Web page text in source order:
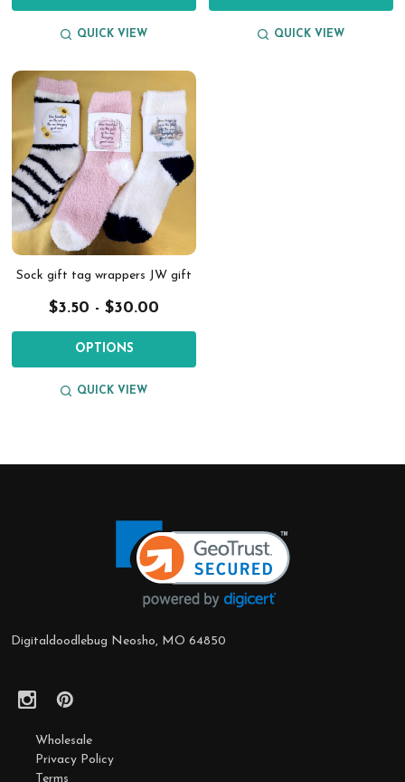
QUICK VIEW QUICK VIEW
Sock gift tag wrappers JW gift
$3.50 - $30.00
OPTIONS
QUICK VIEW
Digitaldoodlebug Neosho, MO 64850
Wholesale
Privacy Policy
Terms